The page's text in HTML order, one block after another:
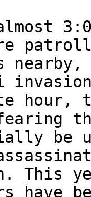
nearby,
hour,
be
This
have